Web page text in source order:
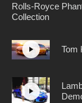
Rolls-Royce
Collection
Tom